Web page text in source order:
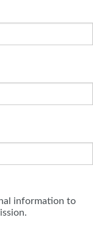
information to